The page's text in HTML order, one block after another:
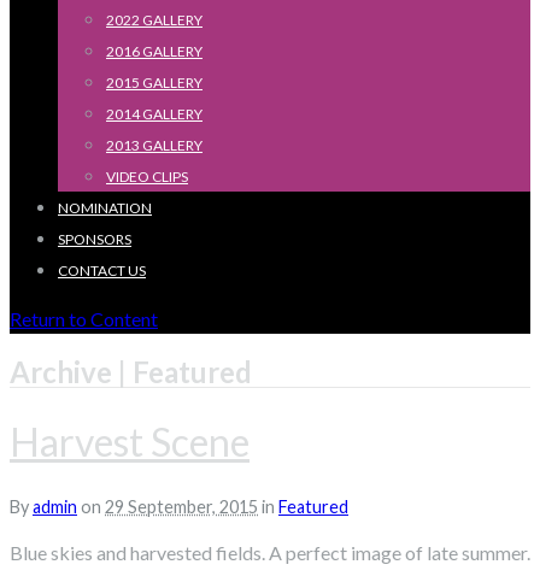
2022 GALLERY
2016 GALLERY
2015 GALLERY
2014 GALLERY
2013 GALLERY
VIDEO CLIPS
NOMINATION
SPONSORS
CONTACT US
Return to Content
Archive | Featured
Harvest Scene
Byadmin on 29 September, 2015 in Featured
Blue skies and harvested fields. A perfect image of late summer.